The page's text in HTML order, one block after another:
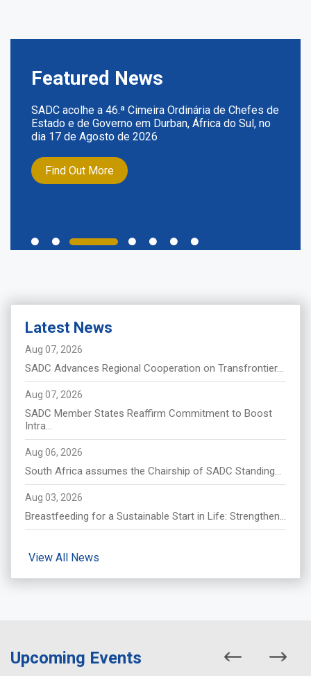
Featured News
SADC acolhe a 46.ª Cimeira Ordinária de Chefes de
Estado e de Governo em Durban, África do Sul, no
dia 17 de Agosto de 2026
Find Out More
Latest News
Aug 07, 2026
SADC Advances Regional Cooperation on Transfrontier...
Aug 07, 2026
SADC Member States Reaffirm Commitment to Boost
Intra...
Aug 06, 2026
South Africa assumes the Chairship of SADC Standing...
Aug 03, 2026
Breastfeeding for a Sustainable Start in Life: Strengthen...
View All News
Upcoming Events